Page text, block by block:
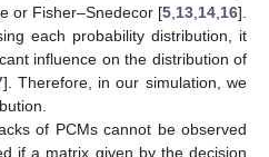
or Fisher–Snedecor [5,13,14,16].
each probability distribution, it
influence on the distribution of
]. Therefore, in our simulation, we
of PCMs cannot be observed
if a matrix given by the decision